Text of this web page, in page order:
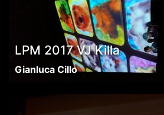
LPM 2017 VJ Killa
Gianluca Cillo